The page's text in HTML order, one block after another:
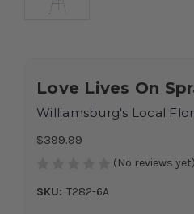
Love Lives On
Williamsburg's Local
$399.99
(No reviews yet)
SKU: T282-6A